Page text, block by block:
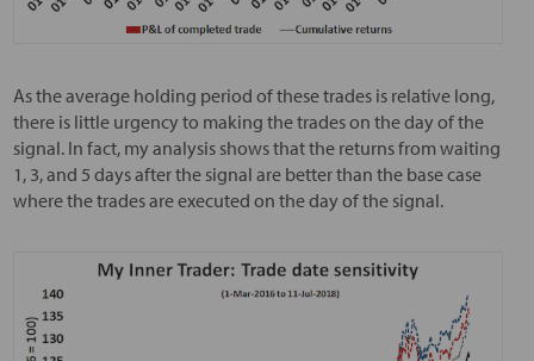
As the average holding period of these trades is relative long,
there is little urgency to making the trades on the day of the
signal. In fact, my analysis shows that the returns from waiting
1, 3, and 5 days after the signal are better than the base case
where the trades are executed on the day of the signal.